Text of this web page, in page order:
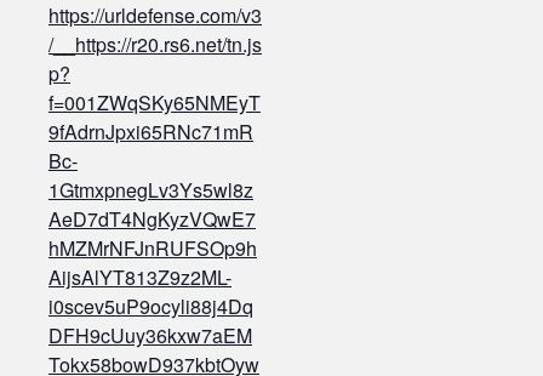
https://urldefense.com/v3
/__https://r20.rs6.net/tn.js
p?
f=001ZWqSKy65NMEyT
9fAdrnJpxi65RNc71mR
Bc-
1GtmxpnegLv3Ys5wl8z
AeD7dT4NgKyzVQwE7
hMZMrNFJnRUFSOp9h
AijsAlYT813Z9z2ML-
i0scev5uP9ocyli88j4Dq
DFH9cUuy36kxw7aEM
Tokx58bowD937kbtOyw